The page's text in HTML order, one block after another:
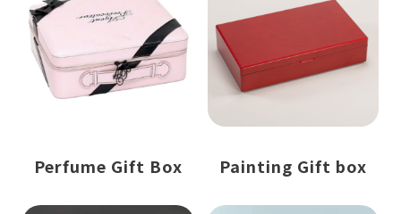
Perfume Gift Box Painting Gift box